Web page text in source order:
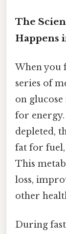
The
Happens
When you
series of
on
for energy.
depleted,
fat for fuel,
This
loss,
other
During